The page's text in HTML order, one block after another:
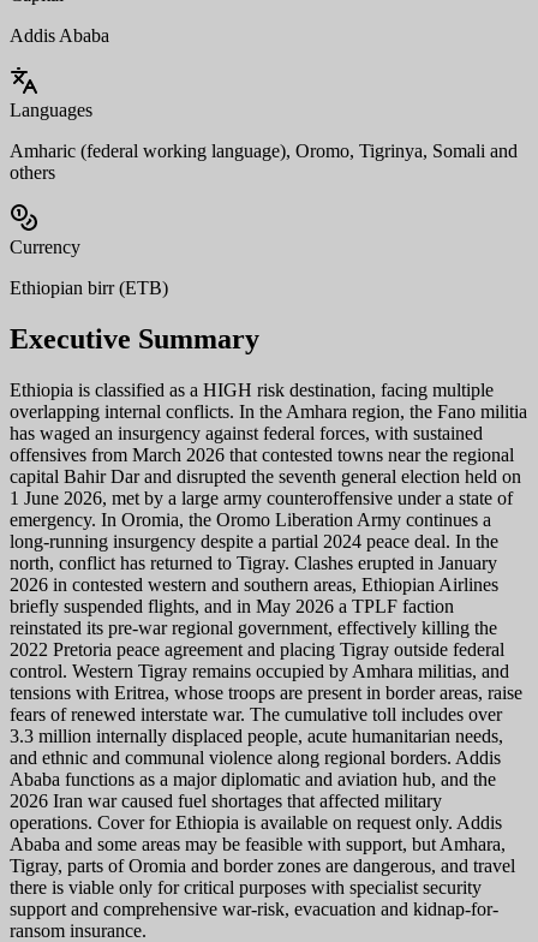
Addis Ababa
Languages
Amharic (federal working language), Oromo, Tigrinya, Somali and
others
Currency
Ethiopian birr (ETB)
Executive Summary
Ethiopia is classified as a HIGH risk destination, facing multiple
overlapping internal conflicts. In the Amhara region, the Fano militia
has waged an insurgency against federal forces, with sustained
offensives from March 2026 that contested towns near the regional
capital Bahir Dar and disrupted the seventh general election held on
1 June 2026, met by a large army counteroffensive under a state of
emergency. In Oromia, the Oromo Liberation Army continues a
long-running insurgency despite a partial 2024 peace deal. In the
north, conflict has returned to Tigray. Clashes erupted in January
2026 in contested western and southern areas, Ethiopian Airlines
briefly suspended flights, and in May 2026 a TPLF faction
reinstated its pre-war regional government, effectively killing the
2022 Pretoria peace agreement and placing Tigray outside federal
control. Western Tigray remains occupied by Amhara militias, and
tensions with Eritrea, whose troops are present in border areas, raise
fears of renewed interstate war. The cumulative toll includes over
3.3 million internally displaced people, acute humanitarian needs,
and ethnic and communal violence along regional borders. Addis
Ababa functions as a major diplomatic and aviation hub, and the
2026 Iran war caused fuel shortages that affected military
operations. Cover for Ethiopia is available on request only. Addis
Ababa and some areas may be feasible with support, but Amhara,
Tigray, parts of Oromia and border zones are dangerous, and travel
there is viable only for critical purposes with specialist security
support and comprehensive war-risk, evacuation and kidnap-for-
ransom insurance.